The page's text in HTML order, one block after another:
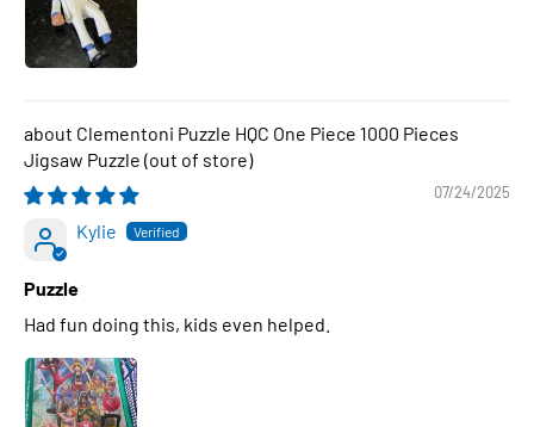
Clementoni Puzzle HQC One Piece 1000 Pieces
Jigsaw Puzzle
07/24/2025
Kylie
Puzzle
Had fun doing this, kids even helped.